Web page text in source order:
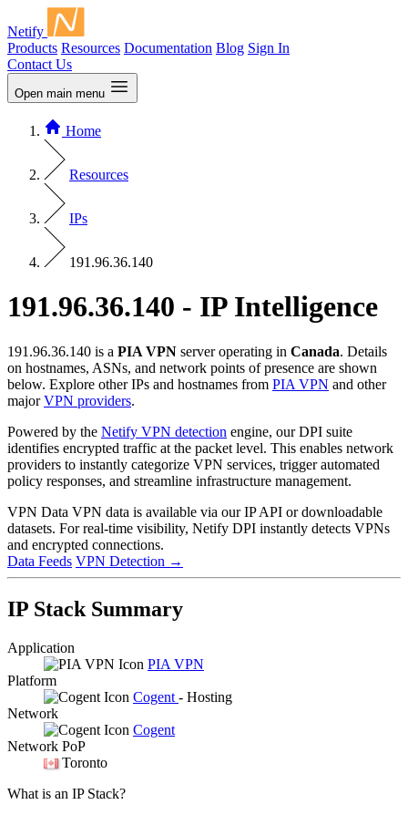
Netify
Products Resources Documentation Blog Sign In
Contact Us
Open main menu
Home
Resources
IPs
191.96.36.140
191.96.36.140 - IP Intelligence
191.96.36.140 is a PIA VPN server operating in Canada. Details
on hostnames, ASNs, and network points of presence are shown
below. Explore other IPs and hostnames from PIA VPN and other
majorVPN providers.
Powered by the Netify VPN detection engine, our DPI suite
identifies encrypted traffic at the packet level. This enables network
providers to instantly categorize VPN services, trigger automated
policy responses, and streamline infrastructure management.
VPN Data VPN data is available via our IP API or downloadable
datasets. For real-time visibility, Netify DPI instantly detects VPNs
and encrypted connections.
Data Feeds VPN Detection →
IP Stack Summary
Application
PIA VPN
Platform
Cogent - Hosting
Network
Cogent
Network PoP
Toronto
What is an IP Stack?